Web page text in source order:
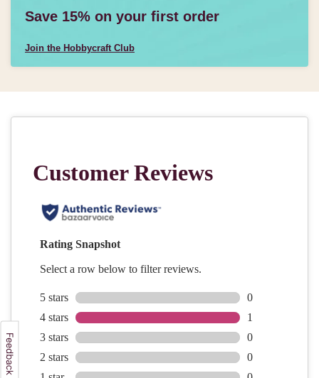
Save 15% on your first order
Join the Hobbycraft Club